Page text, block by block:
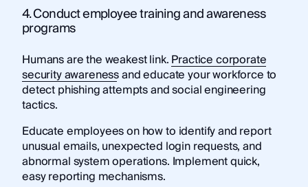
4. Conduct employee training and awareness
programs
Humans are the weakest link.Practice corporate
security awarenessand educate your workforce to
detect phishing attempts and social engineering
tactics.
Educate employees on how to identify and report
unusual emails, unexpected login requests, and
abnormal system operations. Implement quick,
easy reporting mechanisms.